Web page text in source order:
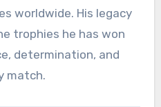
worldwide. His legacy
trophies he has won
determination, and
match.